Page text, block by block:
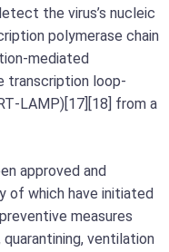
the virus’s nucleic
polymerase chain
mediated
transcription loop-
from a
approved and
of which have initiated
measures
ventilation